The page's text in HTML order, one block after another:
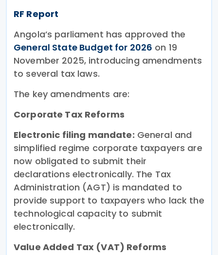
RF Report
Angola’s parliament has approved the
General State Budget for 2026 on 19
November 2025, introducing amendments
to several tax laws.
The key amendments are:
Corporate Tax Reforms
Electronic filing mandate: General and
simplified regime corporate taxpayers are
now obligated to submit their
declarations electronically. The Tax
Administration (AGT) is mandated to
provide support to taxpayers who lack the
technological capacity to submit
electronically.
Value Added Tax (VAT) Reforms